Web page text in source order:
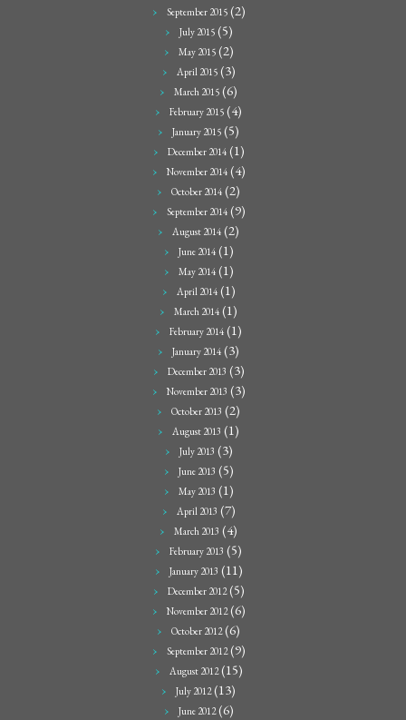
September 2015(2)
July 2015(5)
May 2015(2)
April 2015(3)
March 2015 (6)
February 2015 (4)
January 2015 (5)
December 2014(1)
November 2014(4)
October 2014 (2)
September 2014(9)
August 2014 (2)
June 2014(1)
May 2014(1)
April 2014(1)
March 2014 (1)
February 2014 (1)
January 2014 (3)
December 2013 (3)
November 2013 (3)
October 2013 (2)
August 2013 (1)
July 2013 (3)
June 2013 (5)
May 2013 (1)
April 2013 (7)
March 2013 (4)
February 2013 (5)
January 2013 (11)
December 2012(5)
November 2012(6)
October 2012(6)
September 2012(9)
August 2012(15)
July 2012(13)
June 2012(6)